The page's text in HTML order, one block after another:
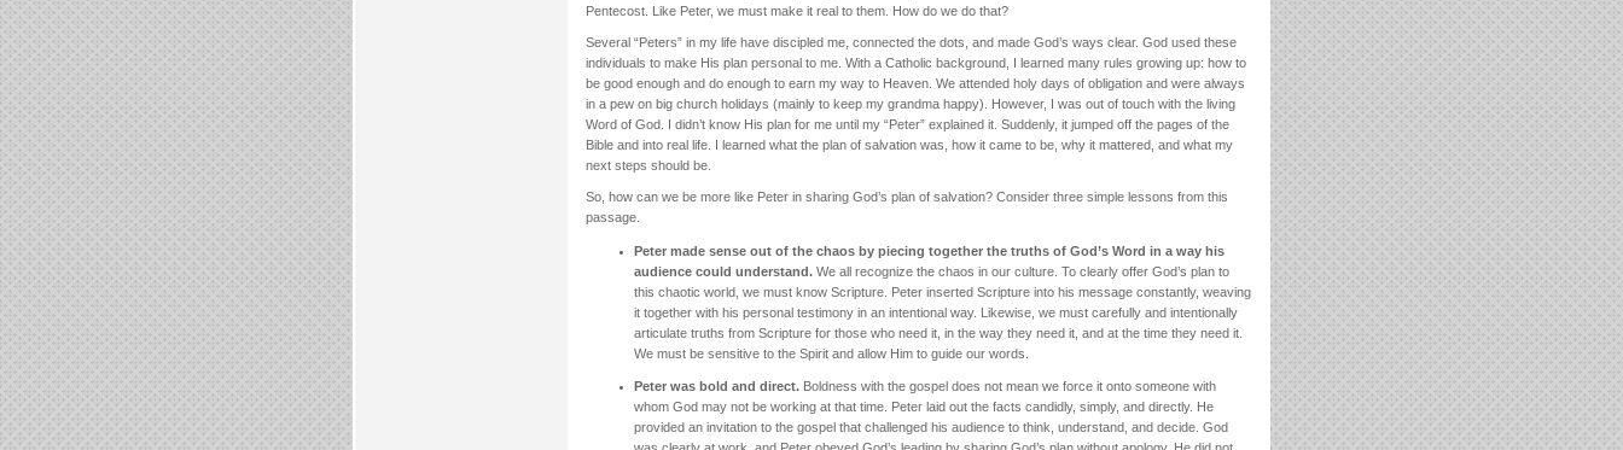
Pentecost. Like Peter, we must make it real to them. How do we do that?
Several “Peters” in my life have discipled me, connected the dots, and made God’s ways clear. God used these
individuals to make His plan personal to me. With a Catholic background, I learned many rules growing up: how to
be good enough and do enough to earn my way to Heaven. We attended holy days of obligation and were always
in a pew on big church holidays (mainly to keep my grandma happy). However, I was out of touch with the living
Word of God. I didn’t know His plan for me until my “Peter” explained it. Suddenly, it jumped off the pages of the
Bible and into real life. I learned what the plan of salvation was, how it came to be, why it mattered, and what my
next steps should be.
So, how can we be more like Peter in sharing God’s plan of salvation? Consider three simple lessons from this
passage.
Peter made sense out of the chaos by piecing together the truths of God’s Word in a way his
audience could understand. We all recognize the chaos in our culture. To clearly offer God’s plan to
this chaotic world, we must know Scripture. Peter inserted Scripture into his message constantly, weaving
it together with his personal testimony in an intentional way. Likewise, we must carefully and intentionally
articulate truths from Scripture for those who need it, in the way they need it, and at the time they need it.
We must be sensitive to the Spirit and allow Him to guide our words.
Peter was bold and direct. Boldness with the gospel does not mean we force it onto someone with
whom God may not be working at that time. Peter laid out the facts candidly, simply, and directly. He
provided an invitation to the gospel that challenged his audience to think, understand, and decide. God